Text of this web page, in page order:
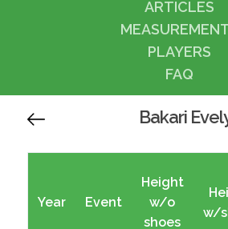
ARTICLES
PLAYERS
FAQ
Bakari
Year Event
Height
w/o
shoes
w/